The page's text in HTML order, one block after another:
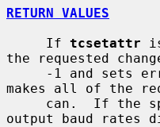
RETURN VALUES
     If
tcsetattr
the requested
makes all of the
output baud rates